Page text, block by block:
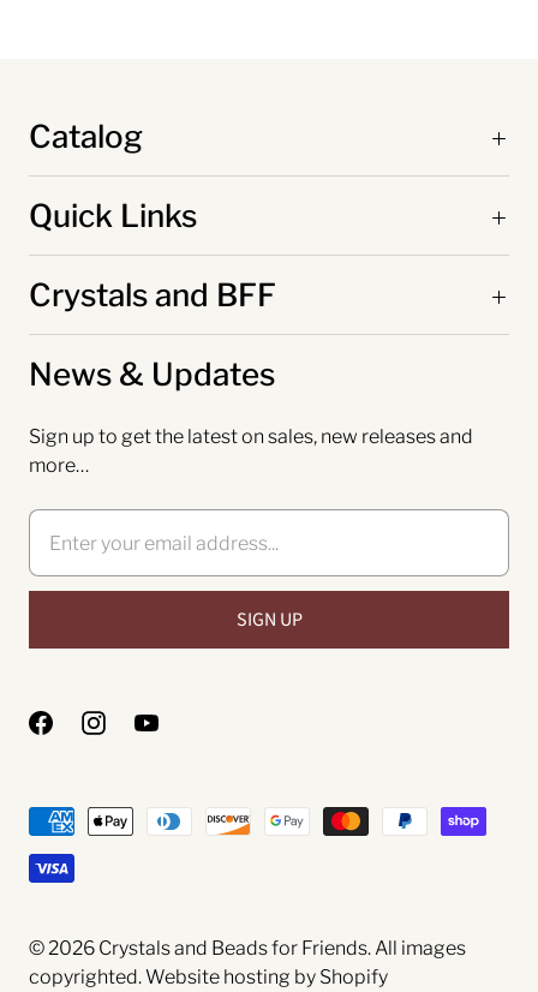
Catalog
Quick Links
Crystals and BFF
News & Updates
Sign up to get the latest on sales, new releases and
more…
© 2026 Crystals and Beads for Friends. All images
copyrighted.Website hosting by Shopify